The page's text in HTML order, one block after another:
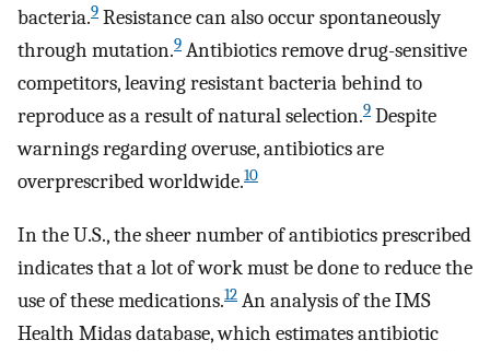
bacteria.9 Resistance can also occur spontaneously
through mutation.9 Antibiotics remove drug-sensitive
competitors, leaving resistant bacteria behind to
reproduce as a result of natural selection.9 Despite
warnings regarding overuse, antibiotics are
overprescribed worldwide.10
In the U.S., the sheer number of antibiotics prescribed
indicates that a lot of work must be done to reduce the
use of these medications.12 An analysis of the IMS
Health Midas database, which estimates antibiotic